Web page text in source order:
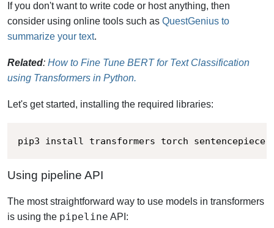
If you don't want to write code or host anything, then
consider using online tools such as QuestGenius to
summarize your text.
Related: How to Fine Tune BERT for Text Classification
using Transformers in Python.
Let's get started, installing the required libraries:
pip3 install transformers torch sentencepiece
Using pipeline API
The most straightforward way to use models in transformers
is using the pipeline API: